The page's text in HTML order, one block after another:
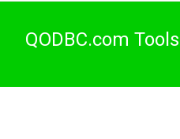
QODBC.com